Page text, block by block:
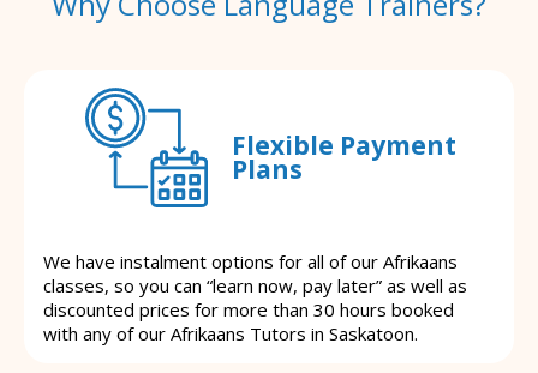
Flexible Payment
Plans
We have instalment options for all of our Afrikaans
classes, so you can “learn now, pay later” as well as
discounted prices for more than 30 hours booked
with any of our Afrikaans Tutors in Saskatoon.